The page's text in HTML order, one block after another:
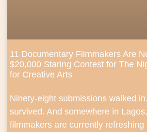
11 Documentary Filmmakers Are
$20,000 Staring Contest for The
for Creative Arts
Ninety-eight submissions walked
survived. And somewhere in
filmmakers are currently refreshing